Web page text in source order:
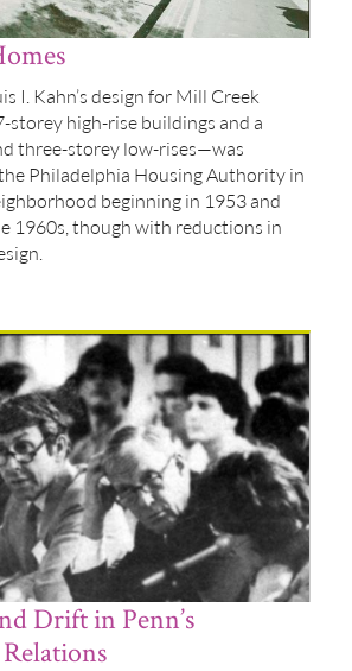
I. Kahn’s design for Mill Creek
high-rise buildings and a
three-storey low-rises—was
Philadelphia Housing Authority in
beginning in 1953 and
1960s, though with reductions in
Drift in Penn’s